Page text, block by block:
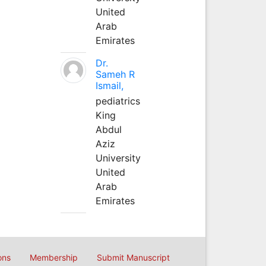
United
Arab
Emirates
Dr.
Sameh R
Ismail,
pediatrics
King
Abdul
Aziz
University
United
Arab
Emirates
Membership Submit Manuscript